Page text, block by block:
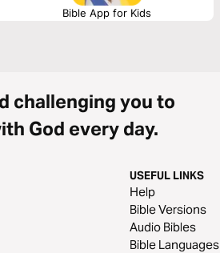
Bible App for Kids
challenging you to
God every day.
USEFUL LINKS
Help
Bible Versions
Audio Bibles
Bible Languages